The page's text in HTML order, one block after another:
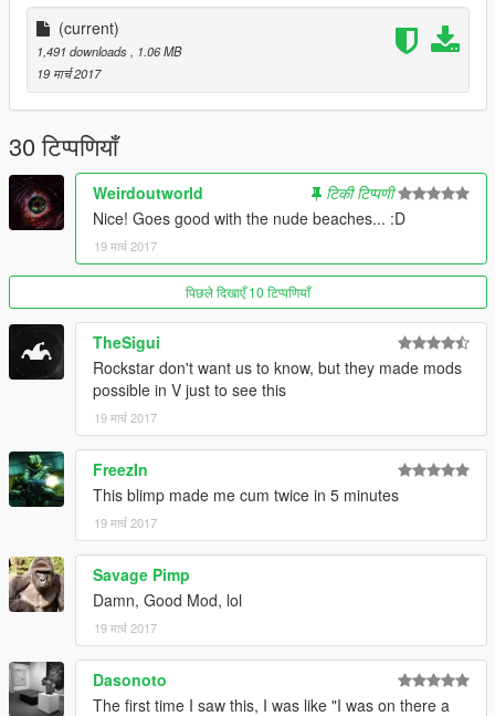
(current)
1,491 downloads
, 1.06 MB
19 मार्च 2017
30 टिप्पणियाँ
Weirdoutworld
टिकी टिप्पणी
Nice! Goes good with the nude beaches... :D
19 मार्च 2017
पिछले दिखाएँ 10 टिप्पणियाँ
TheSigui
Rockstar don't want us to know, but they made mods
possible in V just to see this
19 मार्च 2017
FreezIn
This blimp made me cum twice in 5 minutes
19 मार्च 2017
Savage Pimp
Damn, Good Mod, lol
19 मार्च 2017
Dasonoto
The first time I saw this, I was like "I was on there a